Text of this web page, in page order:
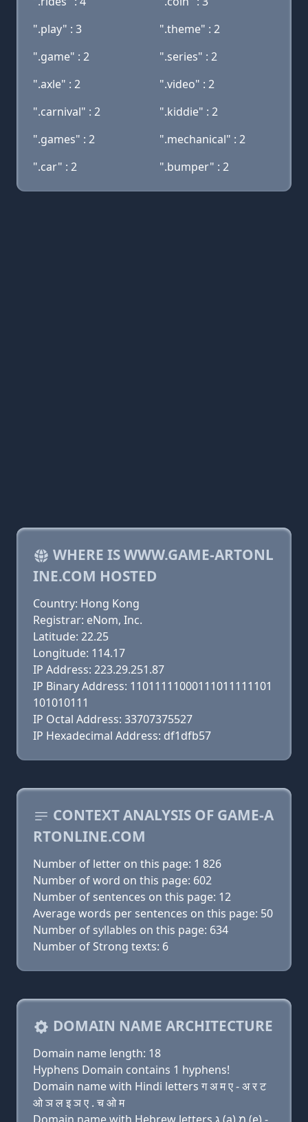
".play" : 3
".theme" : 2
".game" : 2
".series" : 2
".axle" : 2
".video" : 2
".carnival" : 2
".kiddie" : 2
".games" : 2
".mechanical" : 2
".car" : 2
".bumper" : 2
WHERE IS WWW.GAME-ARTONL
INE.COM HOSTED
Country: Hong Kong
Registrar: eNom, Inc.
Latitude: 22.25
Longitude: 114.17
IP Address: 223.29.251.87
IP Binary Address: 11011111000111011111101
101010111
IP Octal Address: 33707375527
IP Hexadecimal Address: df1dfb57
CONTEXT ANALYSIS OF GAME-A
RTONLINE.COM
Number of letter on this page: 1 826
Number of word on this page: 602
Number of sentences on this page: 12
Average words per sentences on this page: 50
Number of syllables on this page: 634
Number of Strong texts: 6
DOMAIN NAME ARCHITECTURE
Domain name length: 18
Hyphens Domain contains 1 hyphens!
Domain name with Hindi letters ग अ म ए - अ र ट
ओ ञ ल इ ञ ए . च ओ म